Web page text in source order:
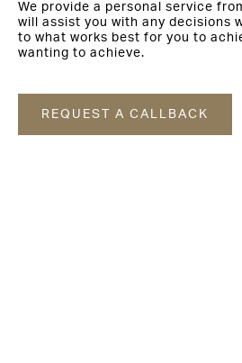
We provide a personal service
will assist you with any decisions
to what works best for you to
wanting to achieve.
REQUEST A CALLBACK